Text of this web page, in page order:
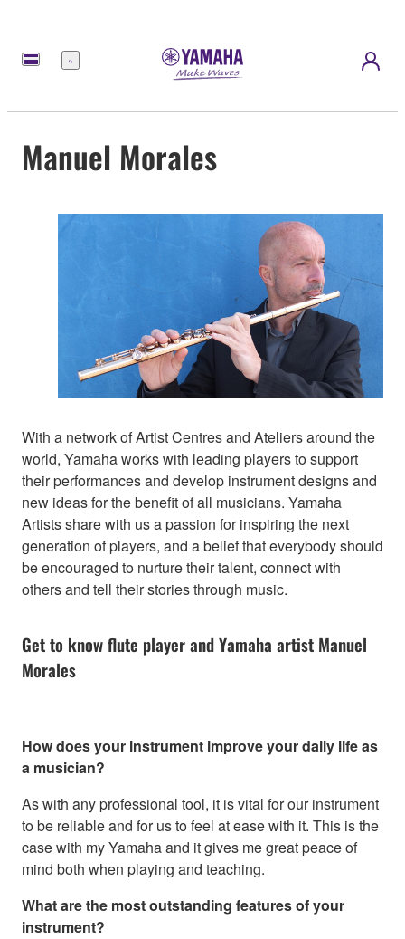
Menu
Manuel Morales
With a network of Artist Centres and Ateliers around the
world, Yamaha works with leading players to support
their performances and develop instrument designs and
new ideas for the benefit of all musicians. Yamaha
Artists share with us a passion for inspiring the next
generation of players, and a belief that everybody should
be encouraged to nurture their talent, connect with
others and tell their stories through music.
Get to know flute player and Yamaha artist Manuel
Morales
How does your instrument improve your daily life as
a musician?
As with any professional tool, it is vital for our instrument
to be reliable and for us to feel at ease with it. This is the
case with my Yamaha and it gives me great peace of
mind both when playing and teaching.
What are the most outstanding features of your
instrument?